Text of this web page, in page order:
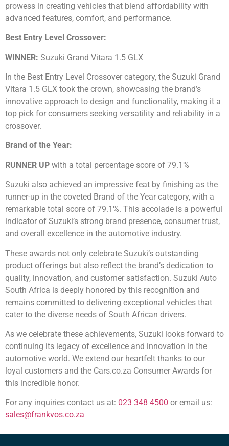
prowess in creating vehicles that blend affordability with
advanced features, comfort, and performance.
Best Entry Level Crossover:
WINNER: Suzuki Grand Vitara 1.5 GLX
In the Best Entry Level Crossover category, the Suzuki Grand
Vitara 1.5 GLX took the crown, showcasing the brand’s
innovative approach to design and functionality, making it a
top pick for consumers seeking versatility and reliability in a
crossover.
Brand of the Year:
RUNNER UP with a total percentage score of 79.1%
Suzuki also achieved an impressive feat by finishing as the
runner-up in the coveted Brand of the Year category, with a
remarkable total score of 79.1%. This accolade is a powerful
indicator of Suzuki’s strong brand presence, consumer trust,
and overall excellence in the automotive industry.
These awards not only celebrate Suzuki’s outstanding
product offerings but also reflect the brand’s dedication to
quality, innovation, and customer satisfaction. Suzuki Auto
South Africa is deeply honored by this recognition and
remains committed to delivering exceptional vehicles that
cater to the diverse needs of South African drivers.
As we celebrate these achievements, Suzuki looks forward to
continuing its legacy of excellence and innovation in the
automotive world. We extend our heartfelt thanks to our
loyal customers and the Cars.co.za Consumer Awards for
this incredible honor.
For any inquiries contact us at: 023 348 4500 or email us:
sales@frankvos.co.za